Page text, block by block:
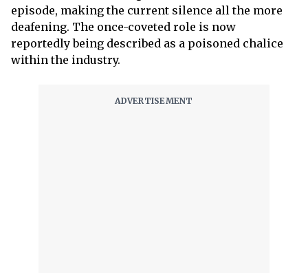
episode, making the current silence all the more
deafening. The once-coveted role is now
reportedly being described as a poisoned chalice
within the industry.